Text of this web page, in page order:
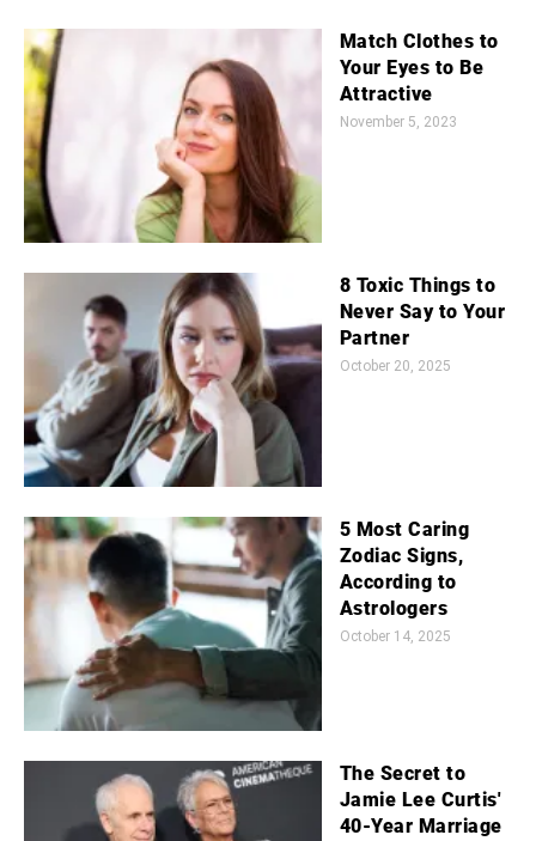
Match Clothes to
Your Eyes to Be
Attractive
November 5, 2023
8 Toxic Things to
Never Say to Your
Partner
October 20, 2025
5 Most Caring
Zodiac Signs,
According to
Astrologers
October 14, 2025
The Secret to
Jamie Lee Curtis'
40-Year Marriage